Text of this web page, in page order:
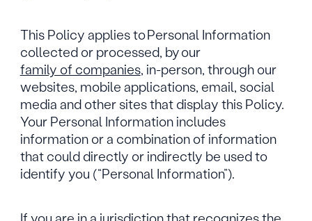
This Policy applies to Personal Information
collected or processed, by our
family of companies, in-person, through our
websites, mobile applications, email, social
media and other sites that display this Policy.
Your Personal Information includes
information or a combination of information
that could directly or indirectly be used to
identify you (“Personal Information”).